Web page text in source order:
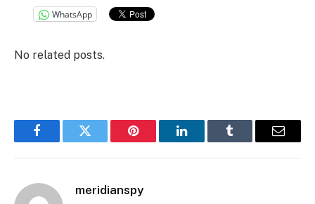
WhatsApp
No related posts.
FacebookTwitter Pinterest LinkedInTumblr Email
meridianspy